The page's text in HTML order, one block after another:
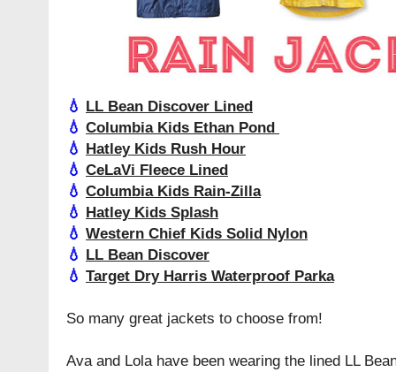
💧 LL Bean Discover Lined
💧 Columbia Kids Ethan Pond
💧 Hatley Kids Rush Hour
💧 CeLaVi Fleece Lined
💧 Columbia Kids Rain-Zilla
💧 Hatley Kids Splash
💧 Western Chief Kids Solid Nylon
💧 LL Bean Discover
💧 Target Dry Harris Waterproof Parka
So many great jackets to choose from!
Ava and Lola have been wearing the lined LL